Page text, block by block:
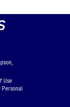
Use